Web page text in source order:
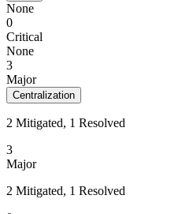
None
0
Critical
None
3
Major
Centralization
2 Mitigated, 1 Resolved
3
Major
2 Mitigated, 1 Resolved